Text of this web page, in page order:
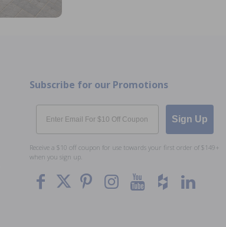
Subscribe for our Promotions
Email
Sign Up
Receive a $10 off coupon for use towards your first order of $149+
when you sign up.